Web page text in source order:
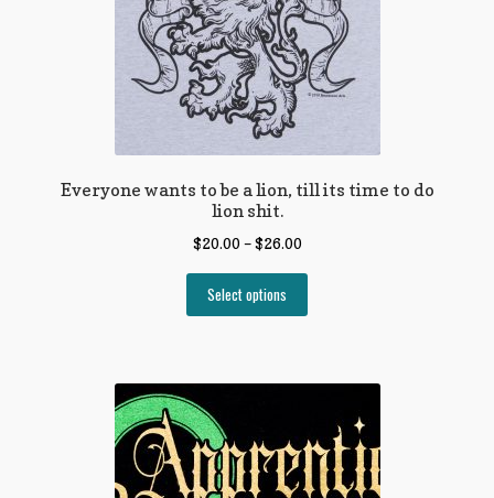
Everyone wants to be a lion, till its time to do
lion shit.
$20.00 –$26.00
Select options